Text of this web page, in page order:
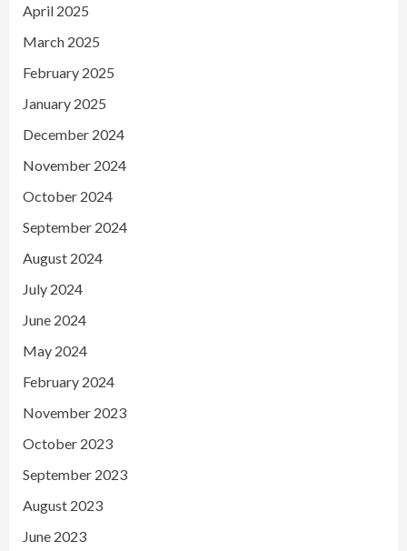
April 2025
March 2025
February 2025
January 2025
December 2024
November 2024
October 2024
September 2024
August 2024
July 2024
June 2024
May 2024
February 2024
November 2023
October 2023
September 2023
August 2023
June 2023